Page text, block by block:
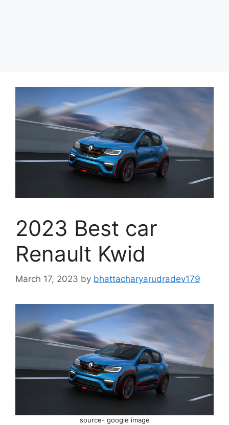
2023 Best car
Renault Kwid
March 17, 2023 by bhattacharyarudradev179
source- google image